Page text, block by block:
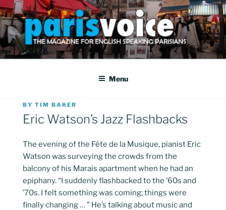
Skip
to
content
PARISVOICE
The webzine for English speaking Parisians
Menu
POSTED
ON
BY TIM BAKER
Eric Watson’s Jazz Flashbacks
The evening of the Fête de la Musique, pianist Eric
Watson was surveying the crowds from the
balcony of his Marais apartment when he had an
epiphany. “I suddenly flashbacked to the ’60s and
’70s. I felt something was coming; things were
finally changing … ” He’s talking about music and